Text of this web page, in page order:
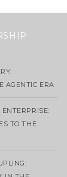
AGENTIC ERA
TO THE